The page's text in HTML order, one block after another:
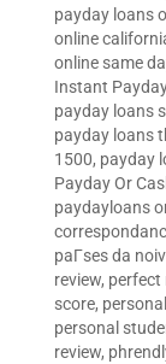
payday loans
online
online same
Instant
payday loans
payday loans
1500, payday
Payday Or
paydayloans
paГ­ses da
review, perfect
score,
personal
review,